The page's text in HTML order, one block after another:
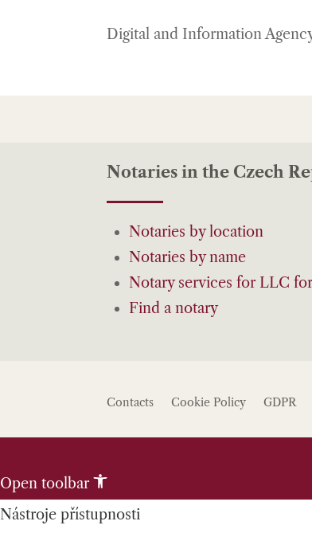
Digital and Information
Notaries in the Czech
Notaries by location
Notaries by name
Notary services for LLC
Find a notary
Contacts Cookie Policy GDPR
Open toolbar
Nástroje přístupnosti